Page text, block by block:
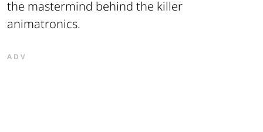
the mastermind behind the killer
animatronics.
ADV